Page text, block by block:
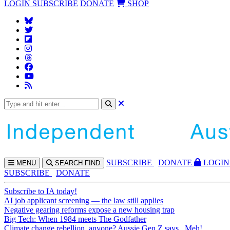
LOGIN SUBSCRIBE DONATE SHOP
MENU SEARCH FIND SUBSCRIBE DONATE
LOGIN
SUBSCRIBE
DONATE
Subscribe to IA today!
AI job applicant screening — the law still applies
Negative gearing reforms expose a new housing trap
Big Tech: When 1984 meets The Godfather
Climate change rebellion, anyone? Aussie Gen Z says...Meh!